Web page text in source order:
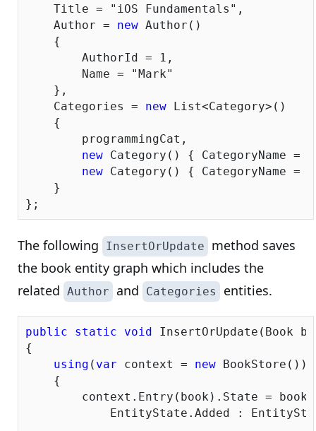
    Title =
"iOS Fundamentals" ,
    Author =
new Author()
    {
        AuthorId =
1 ,
        Name =
"Mark"
    },
    Categories =
new List<Category>()
    {
        programmingCat,
new Category() { CategoryName =
new Category() { CategoryName =
    }
The following InsertOrUpdate
method saves
the book entity graph which includes the
related Author and Categories entities.
public static void InsertOrUpdate(Book
{
using ( var context = new BookStore())
    {
context.Entry(book).State =
EntityState.Added :